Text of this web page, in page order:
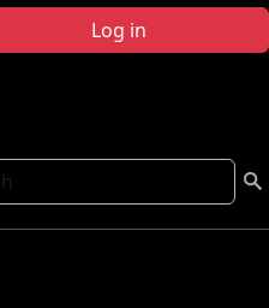
Log in